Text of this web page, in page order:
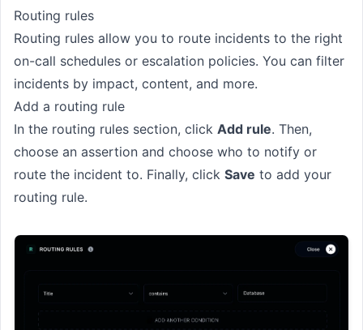
Routing rules
Routing rules allow you to route incidents to the right
on-call schedules or escalation policies. You can filter
incidents by impact, content, and more.
Add a routing rule
In the routing rules section, click Add rule. Then,
choose an assertion and choose who to notify or
route the incident to. Finally, click Save to add your
routing rule.